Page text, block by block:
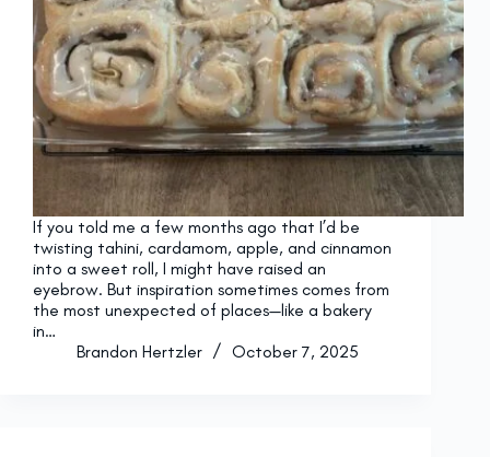
If you told me a few months ago that I’d be
twisting tahini, cardamom, apple, and cinnamon
into a sweet roll, I might have raised an
eyebrow. But inspiration sometimes comes from
the most unexpected of places—like a bakery
in…
Brandon Hertzler
October 7, 2025